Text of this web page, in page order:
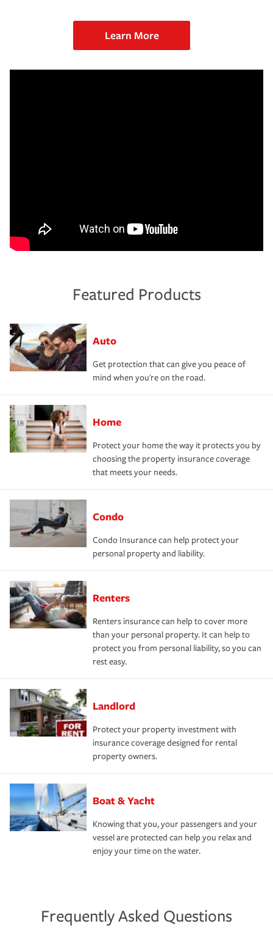
Learn More
Featured Products
Auto
Get protection that can give you peace of
mind when you're on the road.
Home
Protect your home the way it protects you by
choosing the property insurance coverage
that meets your needs.
Condo
Condo Insurance can help protect your
personal property and liability.
Renters
Renters insurance can help to cover more
than your personal property. It can help to
protect you from personal liability, so you can
rest easy.
Landlord
Protect your property investment with
insurance coverage designed for rental
property owners.
Boat & Yacht
Knowing that you, your passengers and your
vessel are protected can help you relax and
enjoy your time on the water.
Frequently Asked Questions